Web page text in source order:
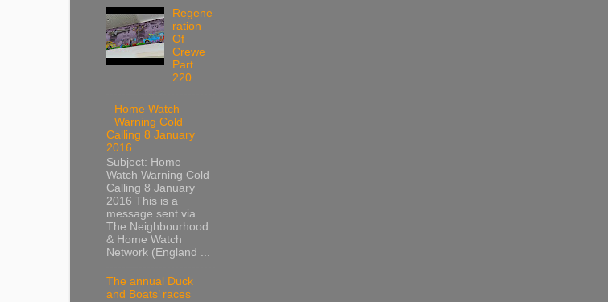
Regene
ration
Of
Crewe
Part
220
Home Watch
Warning Cold
Calling 8 January
2016
Subject: Home
Watch Warning Cold
Calling 8 January
2016 This is a
message sent via
The Neighbourhood
& Home Watch
Network (England ...
The annual Duck
and Boats’ races